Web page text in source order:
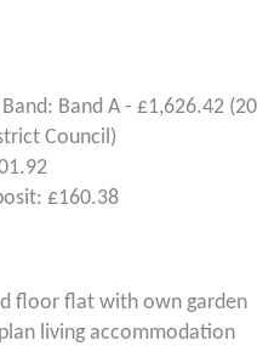
Band A - £1,626.42
Council)
£160.38
floor flat with own garden
living accommodation